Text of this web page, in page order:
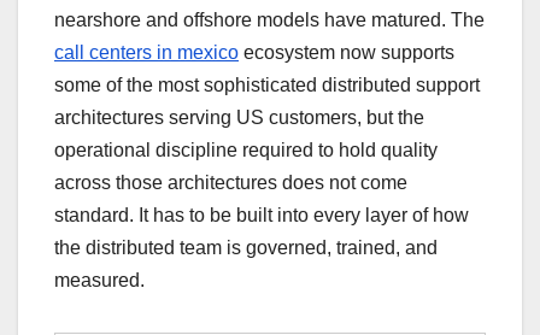
nearshore and offshore models have matured. The
call centers in mexico ecosystem now supports
some of the most sophisticated distributed support
architectures serving US customers, but the
operational discipline required to hold quality
across those architectures does not come
standard. It has to be built into every layer of how
the distributed team is governed, trained, and
measured.